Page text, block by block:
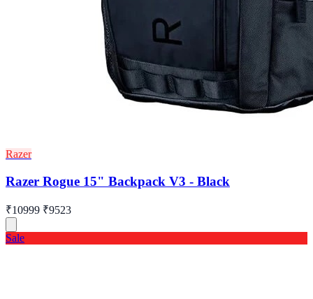
Razer
Razer Rogue 15" Backpack V3 - Black
₹10999 ₹9523
Sale